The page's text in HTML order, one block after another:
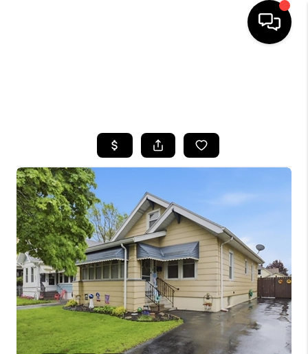
TOP AREAS
BUYING
SELLING
FINANCING
HOME VALUE
WHO WE ARE
REVIEWS
CAREERS